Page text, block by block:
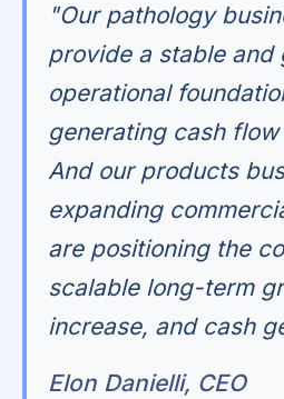
"Our pathology
provide a stable and
operational
generating cash
And our products
expanding
are positioning the
scalable long-term
increase, and cash
Elon Danielli, CEO